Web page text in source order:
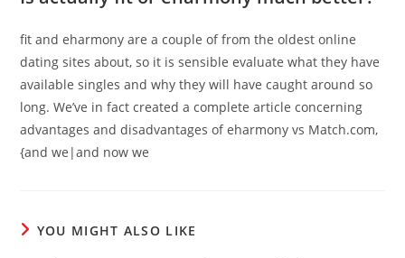
fit and eharmony are a couple of from the oldest online
dating sites about, so it is sensible evaluate what they have
available singles and why they will have caught around so
long. We’ve in fact created a complete article concerning
advantages and disadvantages of eharmony vs Match.com,
{and we|and now we
YOU MIGHT ALSO LIKE